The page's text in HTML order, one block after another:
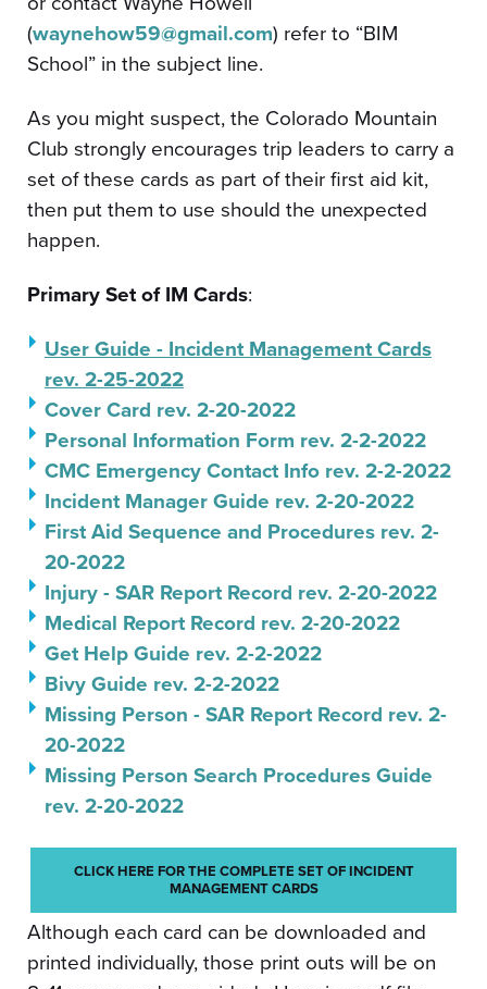
(waynehow59@gmail.com) refer to “BIM
School” in the subject line.
As you might suspect, the Colorado Mountain
Club strongly encourages trip leaders to carry a
set of these cards as part of their first aid kit,
then put them to use should the unexpected
happen.
Primary Set of IM Cards:
User Guide - Incident Management Cards
rev. 2-25-2022
Cover Card rev. 2-20-2022
Personal Information Form rev. 2-2-2022
CMC Emergency Contact Info rev. 2-2-2022
Incident Manager Guide rev. 2-20-2022
First Aid Sequence and Procedures rev. 2-
20-2022
Injury - SAR Report Record rev. 2-20-2022
Medical Report Record rev. 2-20-2022
Get Help Guide rev. 2-2-2022
Bivy Guide rev. 2-2-2022
Missing Person - SAR Report Record rev. 2-
20-2022
Missing Person Search Procedures Guide
rev. 2-20-2022
CLICK HERE FOR THE COMPLETE SET OF INCIDENT
MANAGEMENT CARDS
Although each card can be downloaded and
printed individually, those print outs will be on